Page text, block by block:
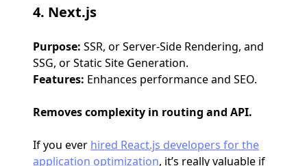
4. Next.js
Purpose: SSR, or Server-Side Rendering, and
SSG, or Static Site Generation.
Features: Enhances performance and SEO.
Removes complexity in routing and API.
If you ever hired React.js developers for the
application optimization, it’s really valuable if